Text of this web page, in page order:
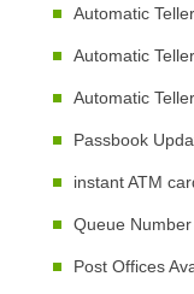
Automatic
Automatic
Automatic
Passbook
instant ATM
Queue
Post Offices